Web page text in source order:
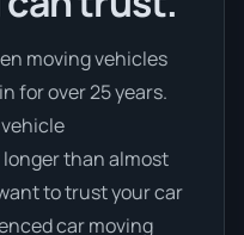
moving vehicles
for over 25 years.
than almost
to trust your car
car moving